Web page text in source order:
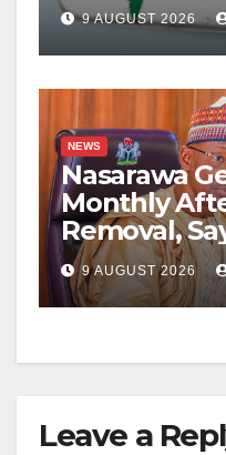
9 AUGUST 2026
NEWS
Nasarawa
Monthly
Removal,
9 AUGUST 2026
Leave a